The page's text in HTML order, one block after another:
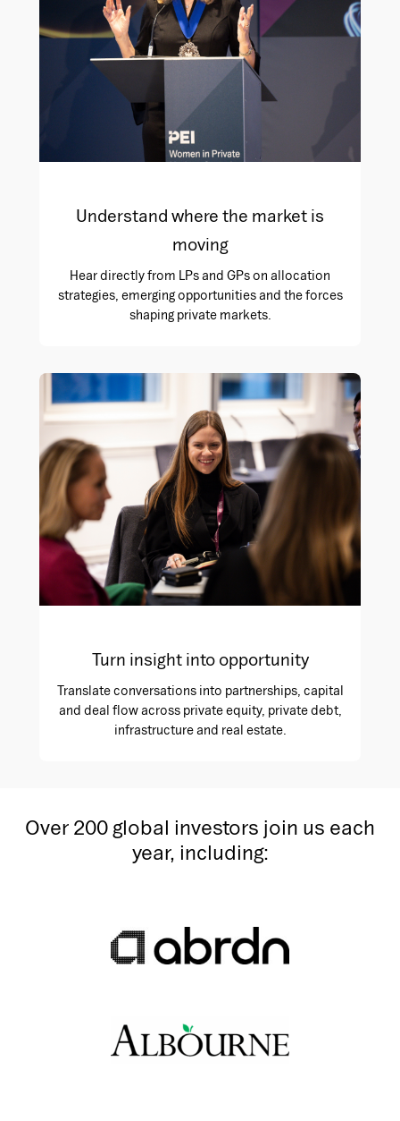
Understand where the market is
moving
Hear directly from LPs and GPs on allocation
strategies, emerging opportunities and the forces
shaping private markets.
Turn insight into opportunity
Translate conversations into partnerships, capital
and deal flow across private equity, private debt,
infrastructure and real estate.
Over 200 global investors join us each
year, including: